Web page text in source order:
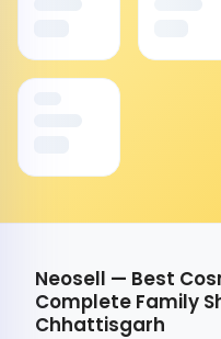
Neosell — Best
Complete Family
Chhattisgarh